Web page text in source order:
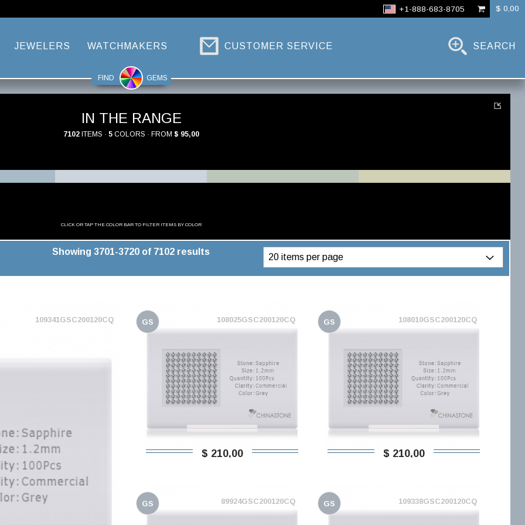
+1-888-683-8705 $ 0,00
JEWELERS WATCHMAKERS CUSTOMER SERVICE SEARCH
FIND GEMS
IN THE RANGE
7102 ITEMS · 5 COLORS · FROM $ 95,00
CLICK OR TAP THE COLOR BAR TO FILTER ITEMS BY COLOR
Showing 3701-3720 of 7102 results
109341GSC200120CQ GS 108025GSC200120CQ
$ 210,00
GS 108010GSC200120CQ
$ 210,00
GS 89924GSC200120CQ GS 109338GSC200120CQ